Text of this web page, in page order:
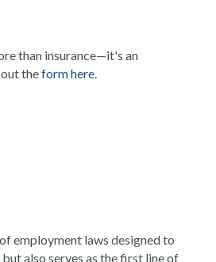
than insurance—it's an
theform here.
employment laws designed to
also serves as the first line of